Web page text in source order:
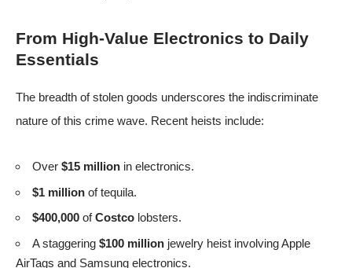
From High-Value Electronics to Daily
Essentials
The breadth of stolen goods underscores the indiscriminate
nature of this crime wave. Recent heists include:
Over $15 million in electronics.
$1 million of tequila.
$400,000 ofCostco lobsters.
A staggering $100 million jewelry heist involving Apple
AirTags and Samsung electronics.